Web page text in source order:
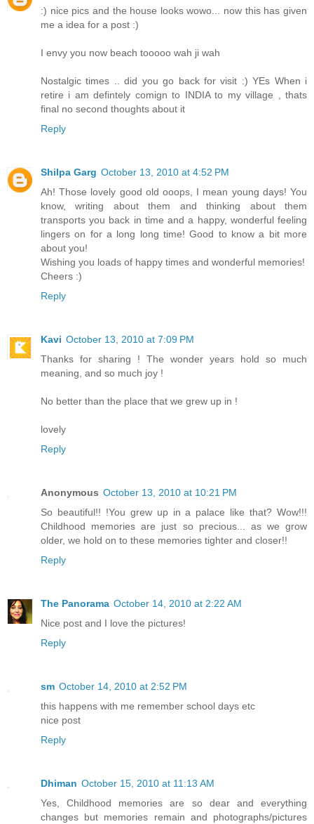
:) nice pics and the house looks wowo... now this has given
me a idea for a post :)
I envy you now beach tooooo wah ji wah
Nostalgic times .. did you go back for visit :) YEs When i
retire i am defintely comign to INDIA to my village , thats
final no second thoughts about it
Reply
Shilpa Garg October 13, 2010 at 4:52 PM
Ah! Those lovely good old ooops, I mean young days! You
know, writing about them and thinking about them
transports you back in time and a happy, wonderful feeling
lingers on for a long long time! Good to know a bit more
about you!
Wishing you loads of happy times and wonderful memories!
Cheers :)
Reply
Kavi October 13, 2010 at 7:09 PM
Thanks for sharing ! The wonder years hold so much
meaning, and so much joy !
No better than the place that we grew up in !
lovely
Reply
Anonymous October 13, 2010 at 10:21 PM
So beautiful!! !You grew up in a palace like that? Wow!!!
Childhood memories are just so precious... as we grow
older, we hold on to these memories tighter and closer!!
Reply
The Panorama October 14, 2010 at 2:22 AM
Nice post and I love the pictures!
Reply
sm October 14, 2010 at 2:52 PM
this happens with me remember school days etc
nice post
Reply
Dhiman October 15, 2010 at 11:13 AM
Yes, Childhood memories are so dear and everything
changes but memories remain and photographs/pictures